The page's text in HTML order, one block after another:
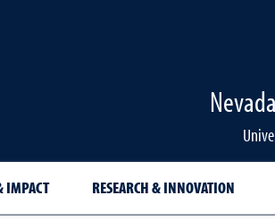
IMPACT RESEARCH & INNOVATION